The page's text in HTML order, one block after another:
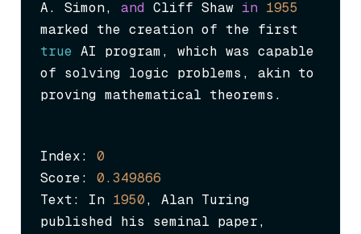
A. Simon, and Cliff Shaw in 1955
true AI program, which was capable
of solving logic problems, akin to
proving mathematical theorems.
Index: 0
Score: 0.349866
Text: In 1950, Alan Turing